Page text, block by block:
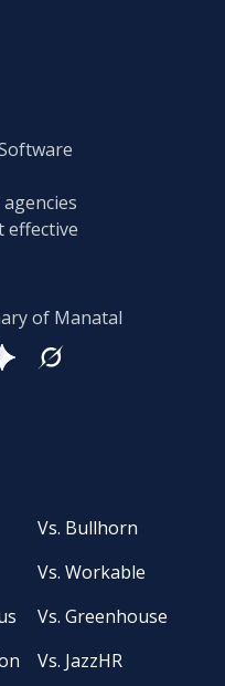
effective
of Manatal
Vs. Bullhorn
Vs. Workable
Vs. Greenhouse
Vs. JazzHR